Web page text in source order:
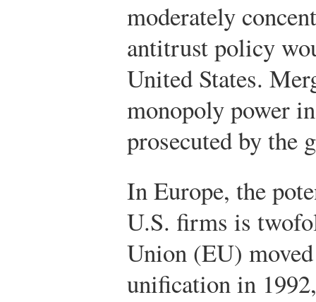
moderately
antitrust policy
United States.
monopoly power
prosecuted by the
In Europe, the
U.S. firms is
Union (EU)
unification in